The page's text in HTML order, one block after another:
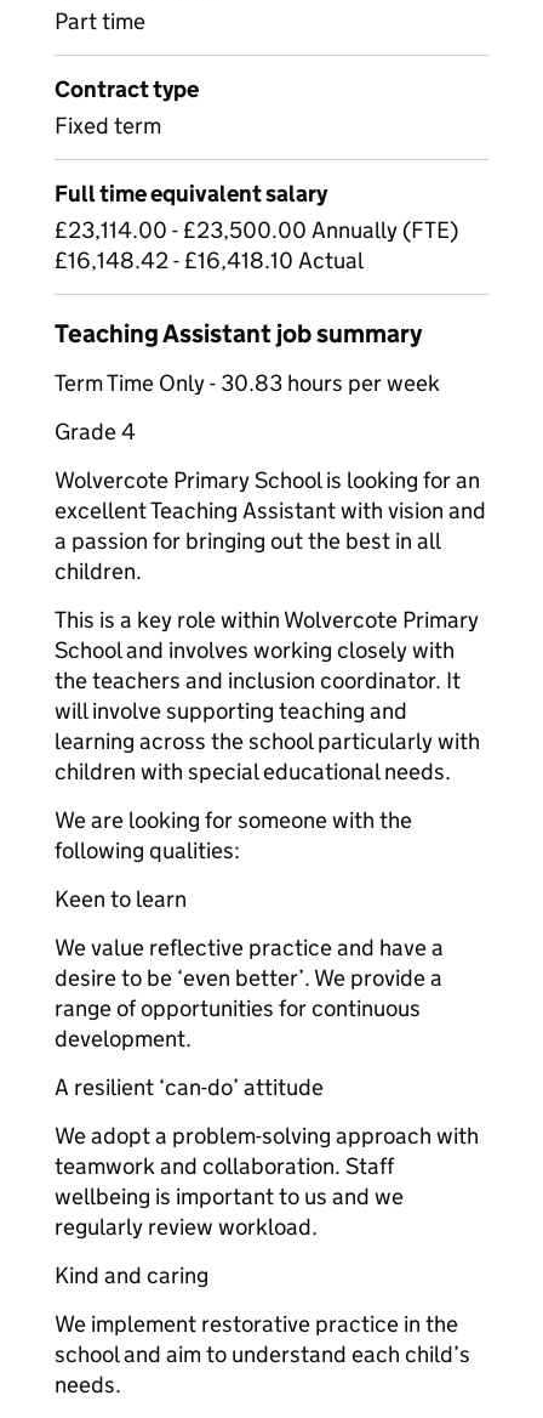
Part time
Contract type
Fixed term
Full time equivalent salary
£23,114.00 - £23,500.00 Annually (FTE)
£16,148.42 - £16,418.10 Actual
Teaching Assistant job summary
Term Time Only - 30.83 hours per week
Grade 4
Wolvercote Primary School is looking for an
excellent Teaching Assistant with vision and
a passion for bringing out the best in all
children.
This is a key role within Wolvercote Primary
School and involves working closely with
the teachers and inclusion coordinator. It
will involve supporting teaching and
learning across the school particularly with
children with special educational needs.
We are looking for someone with the
following qualities:
Keen to learn
We value reflective practice and have a
desire to be ‘even better’. We provide a
range of opportunities for continuous
development.
A resilient ‘can-do’ attitude
We adopt a problem-solving approach with
teamwork and collaboration. Staff
wellbeing is important to us and we
regularly review workload.
Kind and caring
We implement restorative practice in the
school and aim to understand each child’s
needs.